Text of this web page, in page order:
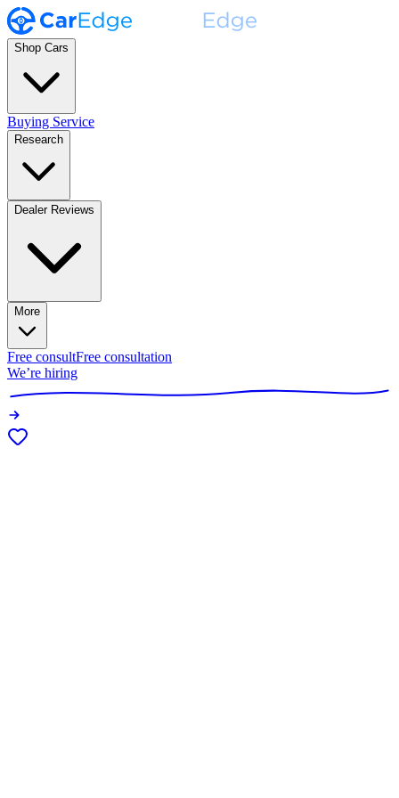
Shop Cars
Buying Service
Research
Dealer Reviews
More
Free consultFree consultation
We’re hiring